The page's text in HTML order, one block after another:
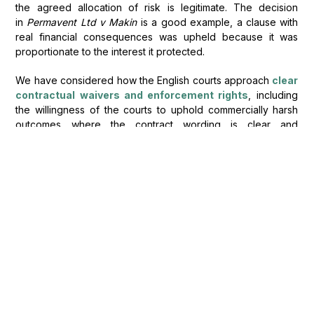
the agreed allocation of risk is legitimate. The decision
in Permavent Ltd v Makinis a good example, a clause with
real financial consequences was upheld because it was
proportionate to the interest it protected.
We have considered how the English courts approach clear
contractual waivers and enforcement rights , including
the willingness of the courts to uphold commercially harsh
outcomes where the contract wording is clear and